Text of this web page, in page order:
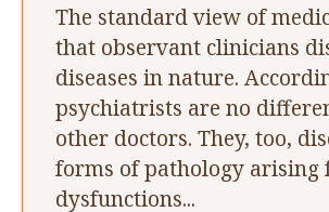
The standard view of
that observant clinicians
diseases in nature.
psychiatrists are no
other doctors. They, too,
forms of pathology arising
dysfunctions...